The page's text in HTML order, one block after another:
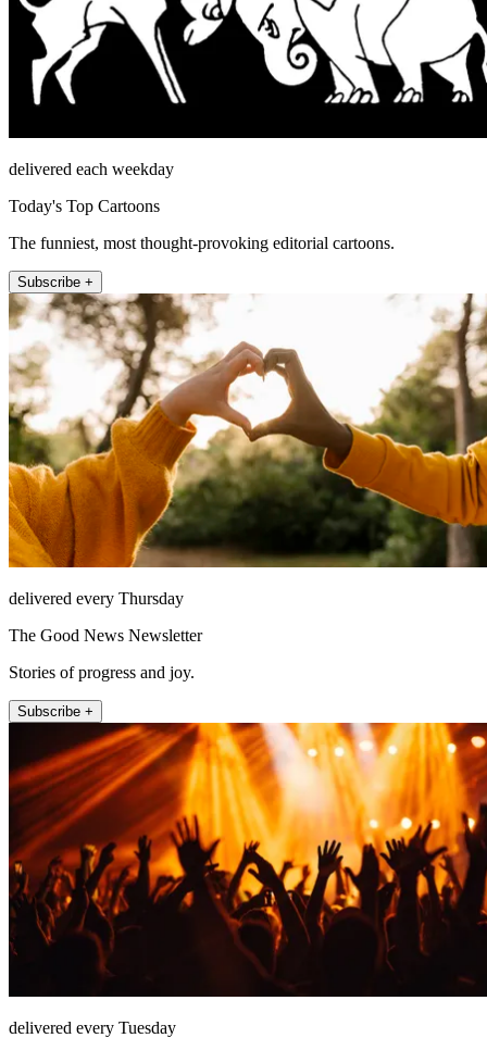
delivered each weekday
Today's Top Cartoons
The funniest, most thought-provoking editorial cartoons.
Subscribe +
delivered every Thursday
The Good News Newsletter
Stories of progress and joy.
Subscribe +
delivered every Tuesday